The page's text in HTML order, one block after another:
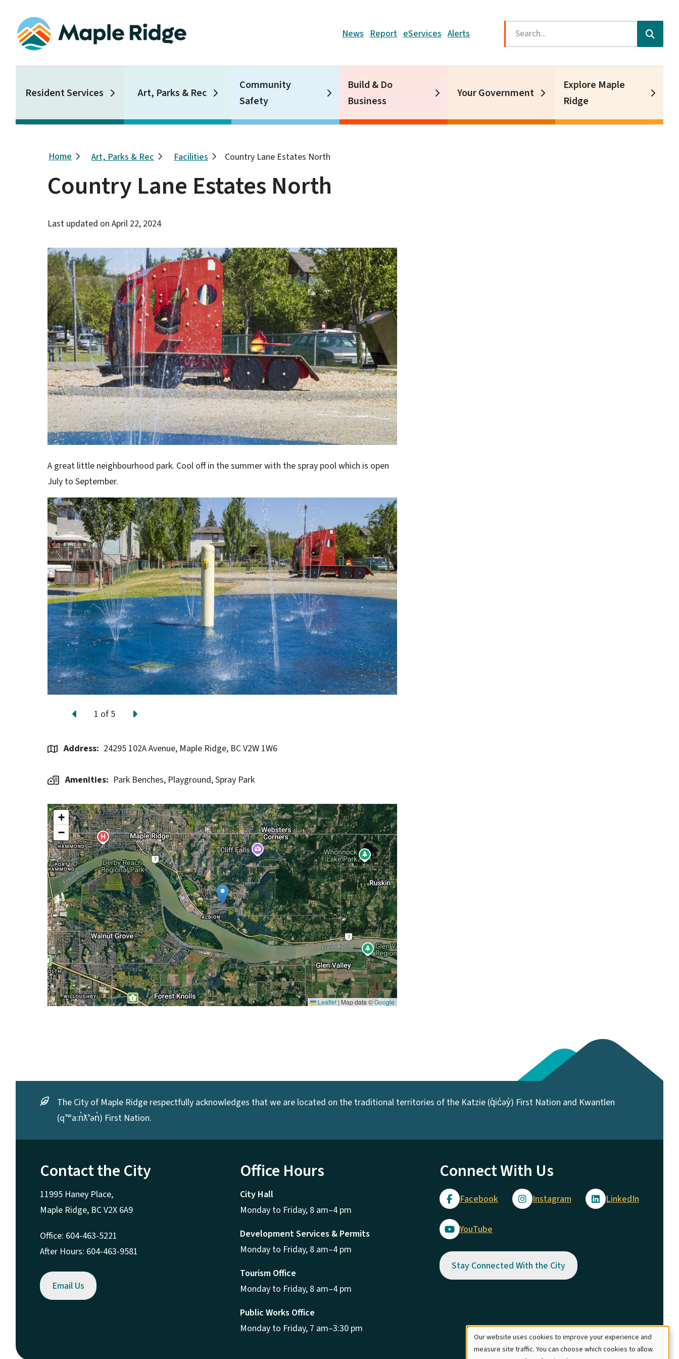
main
Header
News Report eServices Alerts Search
Resident Services Art, Parks & Rec
Community
Safety
Build & Do
Business
Your Government
Explore Maple
Ridge
Breadcrumb
Home Art, Parks & Rec Facilities Country Lane Estates North
Country Lane Estates North
Last updated onApril 22, 2024
A great little neighbourhood park. Cool off in the summer with the spray pool which is open
July to September.
Previous
1 of 5 Next
Address 24295 102A Avenue, Maple Ridge, BC V2W 1W6
Amenities Park Benches, Playground,Spray Park
+
−
Leaflet | Map data ©Google
The City of Maple Ridge respectfully acknowledges that we are located on the traditional territories of the Katzie (q̓ic̓əy̓) First Nation and Kwantlen
(qʼʷa:n̓ƛʼən̓) First Nation.
Contact the City
11995 Haney Place,
Maple Ridge, BC V2X 6A9
Office: 604-463-5221
After Hours: 604-463-9581
Email Us
Office Hours
City Hall
Monday to Friday, 8 am–4 pm
Development Services & Permits
Monday to Friday, 8 am–4 pm
Tourism Office
Monday to Friday, 8 am–4 pm
Public Works Office
Monday to Friday, 7 am–3:30 pm
Connect With Us
Facebook Instagram LinkedIn
YouTube
Stay Connected With the City
Our website uses cookies to improve your experience and
measure site traffic. You can choose which cookies to allow.